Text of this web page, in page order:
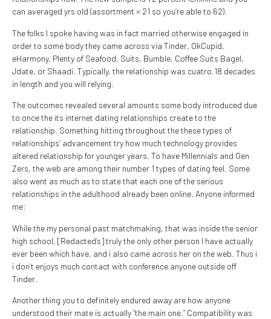
can averaged yrs old (assortment = 21 so you’re able to 62).
The folks I spoke having was in fact married otherwise engaged in
order to some body they came across via Tinder, OkCupid,
eHarmony, Plenty of Seafood, Suits, Bumble, Coffee Suits Bagel,
Jdate, or Shaadi. Typically, the relationship was cuatro.18 decades
in length and you will relying.
The outcomes revealed several amounts some body introduced due
to once the its internet dating relationships create to the
relationship. Something hitting throughout the these types of
relationships’ advancement try how much technology provides
altered relationship for younger years. To have Millennials and Gen
Zers, the web are among their number 1 types of dating feel. Some
also went as much as to state that each one of the serious
relationships in the adulthood already been online. Anyone informed
me:
While the my personal past matchmaking, that was inside the senior
high school, [Redacted’s] truly the only other person I have actually
ever been which have, and i also came across her on the web. Thus i
i don’t enjoys much contact with conference anyone outside off
Tinder.
Another thing you to definitely endured away are how anyone
understood their mate is actually “the main one.” Compatibility was